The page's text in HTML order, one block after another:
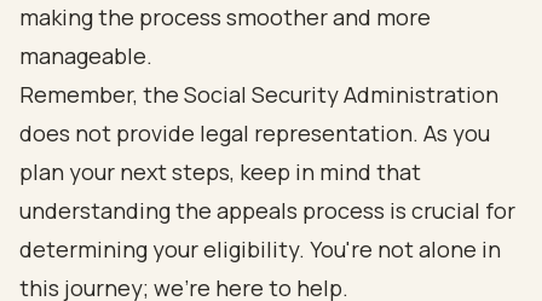
making the process smoother and more
manageable.
Remember, the Social Security Administration
does not provide legal representation. As you
plan your next steps, keep in mind that
understanding the appeals process is crucial for
determining your eligibility. You're not alone in
this journey; we're here to help.